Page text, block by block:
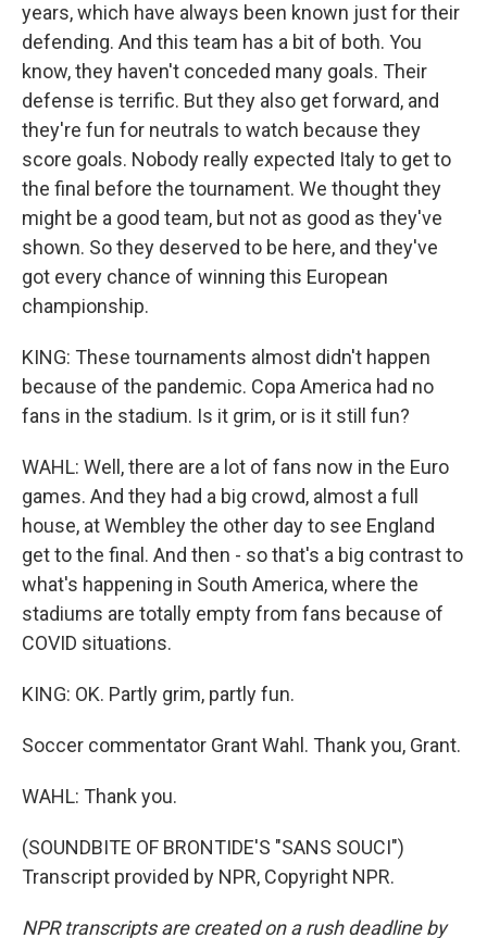
years, which have always been known just for their
defending. And this team has a bit of both. You
know, they haven't conceded many goals. Their
defense is terrific. But they also get forward, and
they're fun for neutrals to watch because they
score goals. Nobody really expected Italy to get to
the final before the tournament. We thought they
might be a good team, but not as good as they've
shown. So they deserved to be here, and they've
got every chance of winning this European
championship.
KING: These tournaments almost didn't happen
because of the pandemic. Copa America had no
fans in the stadium. Is it grim, or is it still fun?
WAHL: Well, there are a lot of fans now in the Euro
games. And they had a big crowd, almost a full
house, at Wembley the other day to see England
get to the final. And then - so that's a big contrast to
what's happening in South America, where the
stadiums are totally empty from fans because of
COVID situations.
KING: OK. Partly grim, partly fun.
Soccer commentator Grant Wahl. Thank you, Grant.
WAHL: Thank you.
(SOUNDBITE OF BRONTIDE'S "SANS SOUCI")
Transcript provided by NPR, Copyright NPR.
NPR transcripts are created on a rush deadline by